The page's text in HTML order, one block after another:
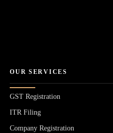
OUR SERVICES
GST Registration
ITR Filing
Company Registration